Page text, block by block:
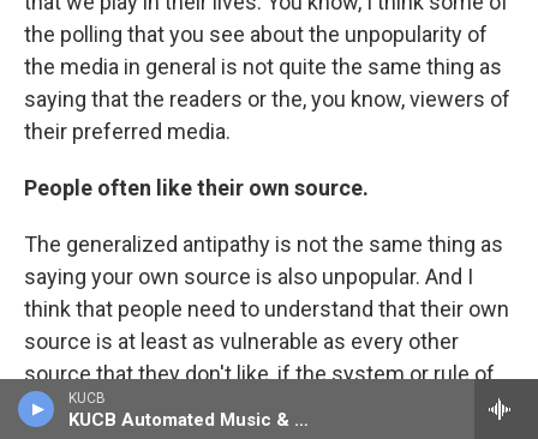
KUCB
KUCB Automated Music & Information
the polling that you see about the unpopularity of
the media in general is not quite the same thing as
saying that the readers or the, you know, viewers of
their preferred media.
People often like their own source.
The generalized antipathy is not the same thing as
saying your own source is also unpopular. And I
think that people need to understand that their own
source is at least as vulnerable as every other
source that they don't like, if the system or rule of
law that protects the free press in this country